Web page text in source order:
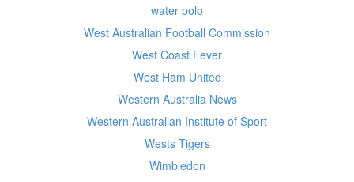
water polo
West Australian Football Commission
West Coast Fever
West Ham United
Western Australia News
Western Australian Institute of Sport
Wests Tigers
Wimbledon